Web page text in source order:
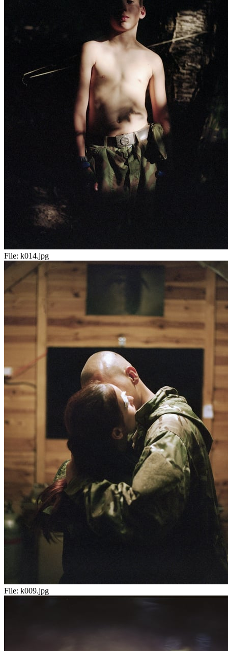
File: k014.jpg
File: k009.jpg